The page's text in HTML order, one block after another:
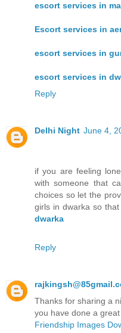
escort services in
Escort services in
escort services in
escort services in
Reply
Delhi Night June 4,
if you are feeling
with someone that
choices so let the
girls in dwarka so
dwarka
Reply
Thanks for sharing a
you have done a
Friendship Images